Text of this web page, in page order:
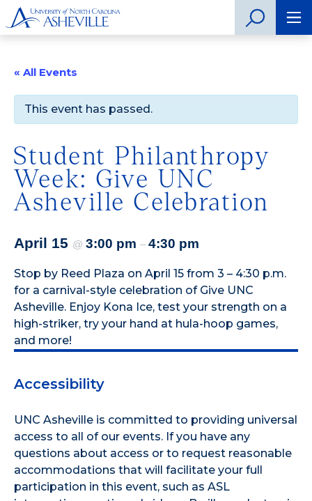
« All Events
This event has passed.
Student Philanthropy
Week: Give UNC
Asheville Celebration
April 15 @ 3:00 pm – 4:30 pm
Stop by Reed Plaza on April 15 from 3 – 4:30 p.m.
for a carnival-style celebration of Give UNC
Asheville. Enjoy Kona Ice, test your strength on a
high-striker, try your hand at hula-hoop games,
and more!
Accessibility
UNC Asheville is committed to providing universal
access to all of our events. If you have any
questions about access or to request reasonable
accommodations that will facilitate your full
participation in this event, such as ASL